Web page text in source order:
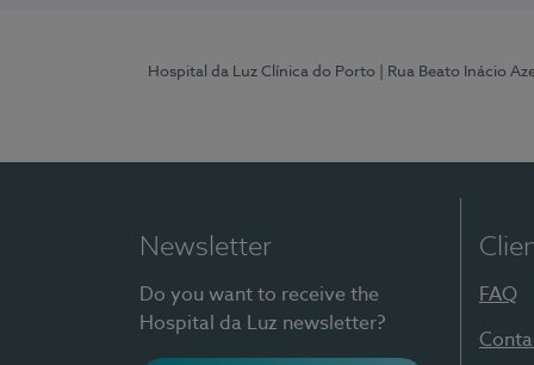
Hospital da Luz Clínica do Porto | Rua Beato Inácio
Newsletter
Do you want to receive the
Hospital da Luz newsletter?
FAQ